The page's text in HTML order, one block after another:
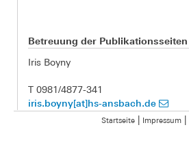
Betreuung der Publikationsseiten
Iris Boyny
T 0981/4877-341
iris.boyny[at]hs-ansbach.de
Startseite| Impressum|